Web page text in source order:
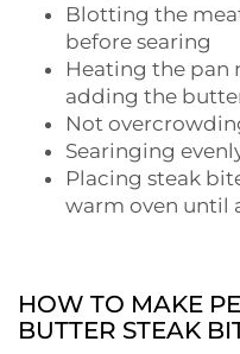
Blotting the
before searing
Heating the pan
adding the
Not
Searinging
Placing steak
warm oven until
HOW TO MAKE
BUTTER STEAK